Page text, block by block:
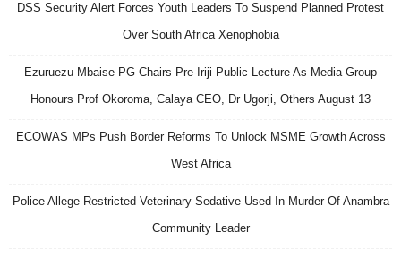
DSS Security Alert Forces Youth Leaders To Suspend Planned Protest
Over South Africa Xenophobia
Ezuruezu Mbaise PG Chairs Pre-Iriji Public Lecture As Media Group
Honours Prof Okoroma, Calaya CEO, Dr Ugorji, Others August 13
ECOWAS MPs Push Border Reforms To Unlock MSME Growth Across
West Africa
Police Allege Restricted Veterinary Sedative Used In Murder Of Anambra
Community Leader